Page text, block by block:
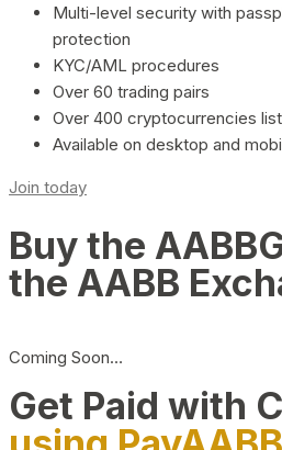
Multi-level security with
protection
KYC/AML procedures
Over 60 trading pairs
Over 400 cryptocurrencies
Available on desktop and
Join today
Buy the
the AABB
Coming Soon…
Get Paid with